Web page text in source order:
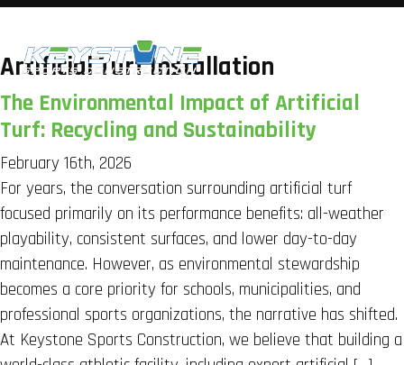
Artificial Turf Installation
The Environmental Impact of Artificial
Turf: Recycling and Sustainability
February 16th, 2026
For years, the conversation surrounding artificial turf
focused primarily on its performance benefits: all-weather
playability, consistent surfaces, and lower day-to-day
maintenance. However, as environmental stewardship
becomes a core priority for schools, municipalities, and
professional sports organizations, the narrative has shifted.
At Keystone Sports Construction, we believe that building a